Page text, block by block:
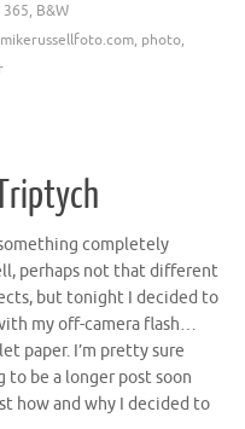
365, B&W
mikerussellfoto.com, photo,
completely
perhaps not that different
but tonight I decided to
my off-camera flash…
paper. I’m pretty sure
to be a longer post soon
how and why I decided to